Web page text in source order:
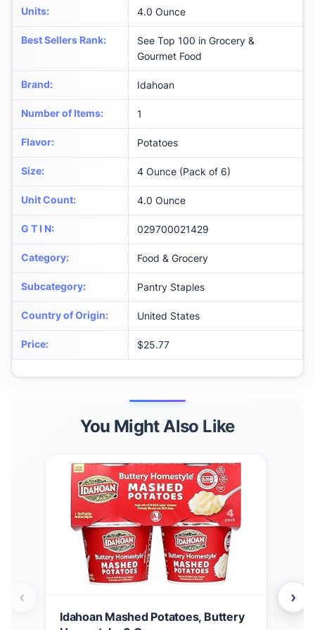
Units: 4.0 Ounce
Best Sellers Rank:
See Top 100 in Grocery &
Gourmet Food
Brand: Idahoan
Number of Items: 1
Flavor: Potatoes
Size: 4 Ounce (Pack of 6)
Unit Count: 4.0 Ounce
G T I N: 029700021429
Category: Food & Grocery
Subcategory: Pantry Staples
Country of Origin: United States
Price: $25.77
You Might Also Like
Idahoan Mashed Potatoes, Buttery
‹ ›